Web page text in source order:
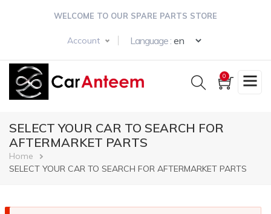
WELCOME TO OUR SPARE PARTS STORE
Account Language :
0
SELECT YOUR CAR TO SEARCH FOR
AFTERMARKET PARTS
Breadcrumb
Home
SELECT YOUR CAR TO SEARCH FOR AFTERMARKET PARTS